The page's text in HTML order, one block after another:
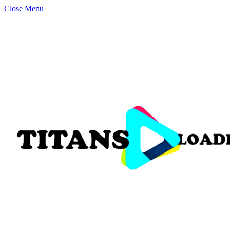
Close Menu